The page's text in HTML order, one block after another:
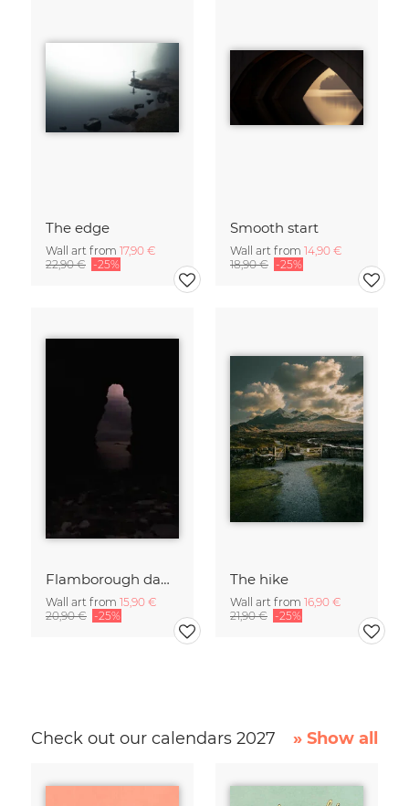
The edge
Wall art from 17,90 €
22,90 € -25%
Smooth start
Wall art from 14,90 €
18,90 € -25%
Flamborough dawn
Wall art from 15,90 €
20,90 € -25%
The hike
Wall art from 16,90 €
21,90 € -25%
Check out our calendars 2027 » Show all